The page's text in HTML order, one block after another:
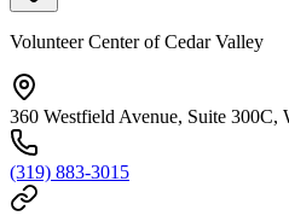
Volunteer Center of Cedar Valley
360 Westfield Avenue, Suite 300C,
(319) 883-3015